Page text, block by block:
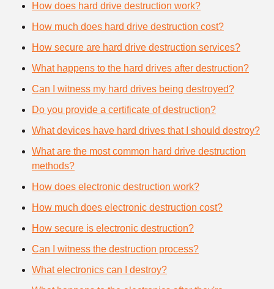
How does hard drive destruction work?
How much does hard drive destruction cost?
How secure are hard drive destruction services?
What happens to the hard drives after destruction?
Can I witness my hard drives being destroyed?
Do you provide a certificate of destruction?
What devices have hard drives that I should destroy?
What are the most common hard drive destruction
methods?
How does electronic destruction work?
How much does electronic destruction cost?
How secure is electronic destruction?
Can I witness the destruction process?
What electronics can I destroy?